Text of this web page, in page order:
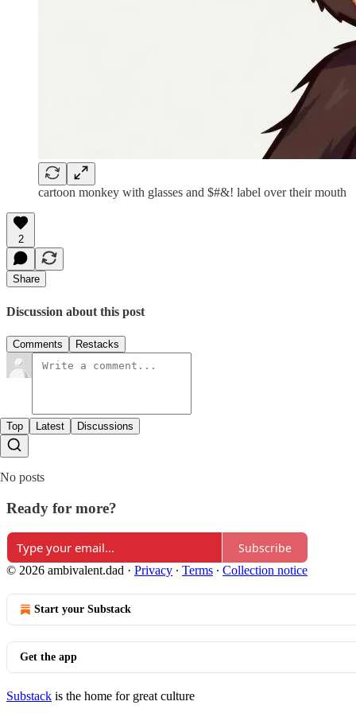
cartoon monkey with glasses and $#&! label over their mouth
2
Share
Discussion about this post
Comments Restacks
Top Latest Discussions
No posts
Ready for more?
Subscribe
© 2026 ambivalent.dad · Privacy ∙ Terms ∙ Collection notice
Start your Substack
Get the app
Substack is the home for great culture